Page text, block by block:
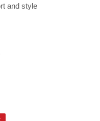
and style